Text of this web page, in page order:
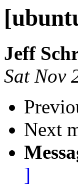
Jeff
Sat Nov
Next
]